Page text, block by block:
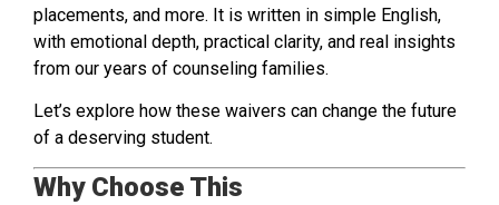
placements, and more. It is written in simple English,
with emotional depth, practical clarity, and real insights
from our years of counseling families.
Let’s explore how these waivers can change the future
of a deserving student.
Why Choose This